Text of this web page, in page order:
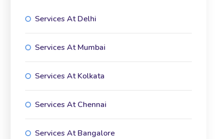
Services At Delhi
Services At Mumbai
Services At Kolkata
Services At Chennai
Services At Bangalore